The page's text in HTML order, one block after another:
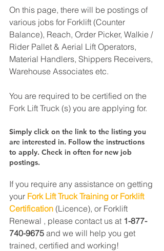
On this page, there will be postings of
various jobs for Forklift (Counter
Balance), Reach, Order Picker, Walkie /
Rider Pallet & Aerial Lift Operators,
Material Handlers, Shippers Receivers,
Warehouse Associates etc.
You are required to be certified on the
Fork Lift Truck (s) you are applying for.
Simply click on the link to the listing you
are interested in. Follow the instructions
to apply. Check in often for new job
postings.
If you require any assistance on getting
your Fork Lift Truck Training or Forklift
Certification (Licence), or Forklift
Renewal , please contact us at 1-877-
740-9675 and we will help you get
trained, certified and working!